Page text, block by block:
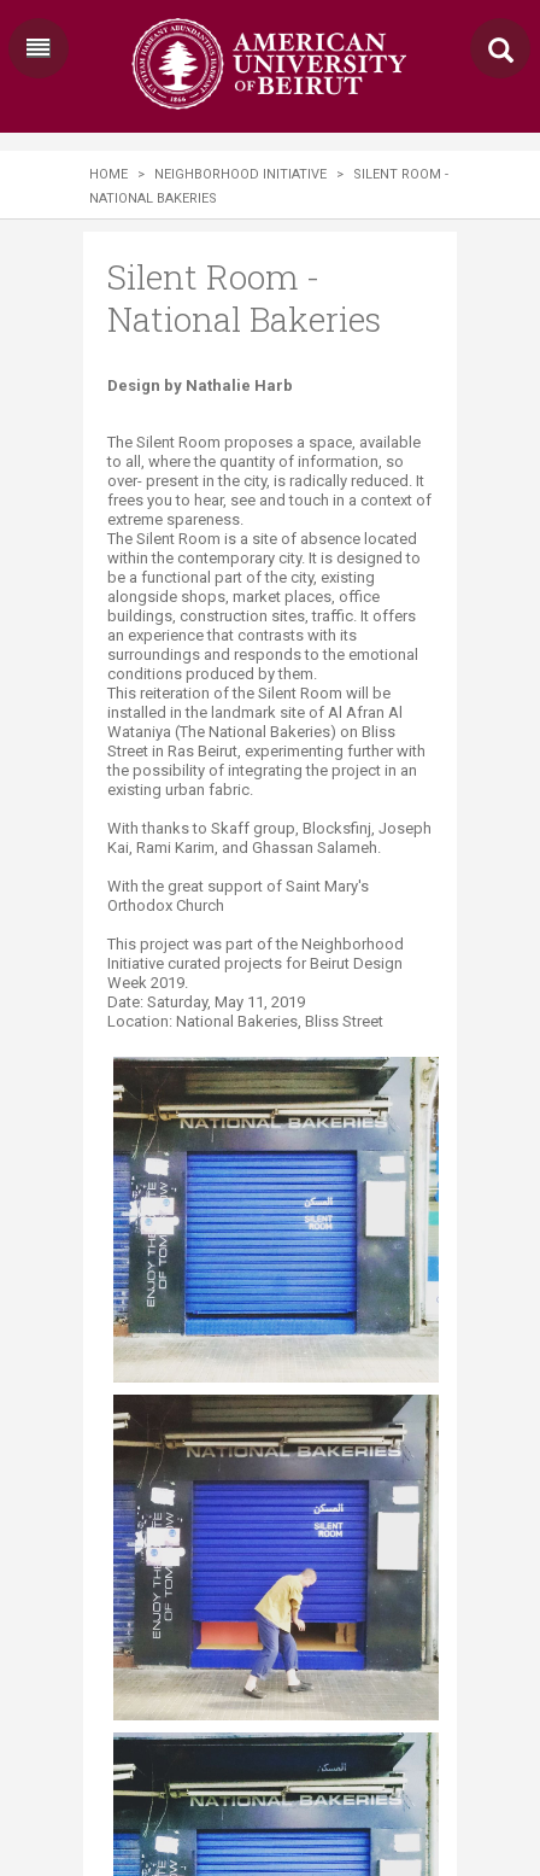
HOME > NEIGHBORHOOD INITIATIVE >
SILENT ROOM -
NATIONAL BAKERIES
Silent Room -
National Bakeries
​​Design by Nathalie Harb
The Silent Room proposes a space, available
to all, where the quantity of information, so
over- present in the city, is radically reduced. It
frees you to hear, see and touch in a context of
extreme spareness.
The Silent Room is a site of absence located
within the contemporary city. It is designed to
be a functional part of the city, existing
alongside shops, market places, office
buildings, construction sites, traffic. It offers
an experience that contrasts with its
surroundings and responds to the emotional
conditions produced by them.
This reiteration of the Silent Room will be
installed in the landmark site of Al Afran Al
Wataniya (The National Bakeries) on Bliss
Street in Ras Beirut, experimenting further with
the possibility of integrating the project in an
existing urban fabric.
With thanks to Skaff group, Blocksfinj, Joseph
Kai, Rami Karim, and Ghassan Salameh.
With the great support of Saint Mary's
Orthodox Church
This project was part of the Neighborhood
Initiative curated projects for Beirut Design
Week 2019.
Date: Saturday, May 11, 2019
Location: National Bakeries, Bliss Street​